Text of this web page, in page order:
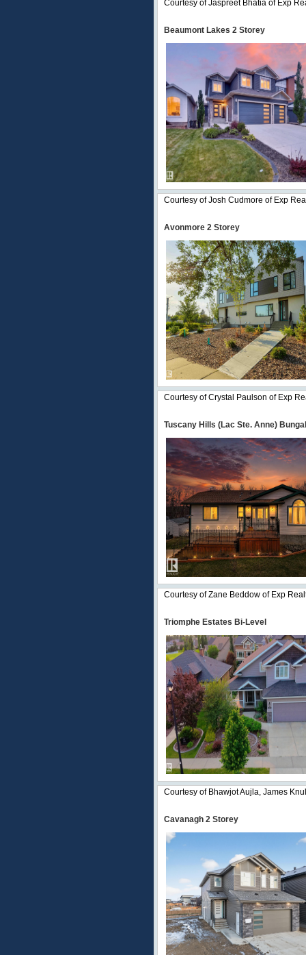
Courtesy of Jaspreet Bhatia of Exp
Beaumont Lakes 2 Storey
Courtesy of Josh Cudmore of Exp
Avonmore 2 Storey
Courtesy of Crystal Paulson of Exp
Tuscany Hills (Lac Ste. Anne)
Courtesy of Zane Beddow of Exp
Triomphe Estates Bi-Level
Courtesy of Bhawjot Aujla, James
Cavanagh 2 Storey